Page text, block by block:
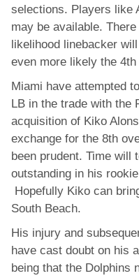
selections. Players like
may be available.
likelihood linebacker
even more likely the 4th
Miami have attempted
LB in the trade with the
acquisition of Kiko
exchange for the 8th
been prudent. Time will
outstanding in his
Hopefully Kiko can
South Beach.
His injury and
have cast doubt on his
being that the Dolphins